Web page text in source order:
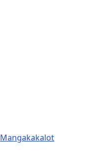
Mangakakalot